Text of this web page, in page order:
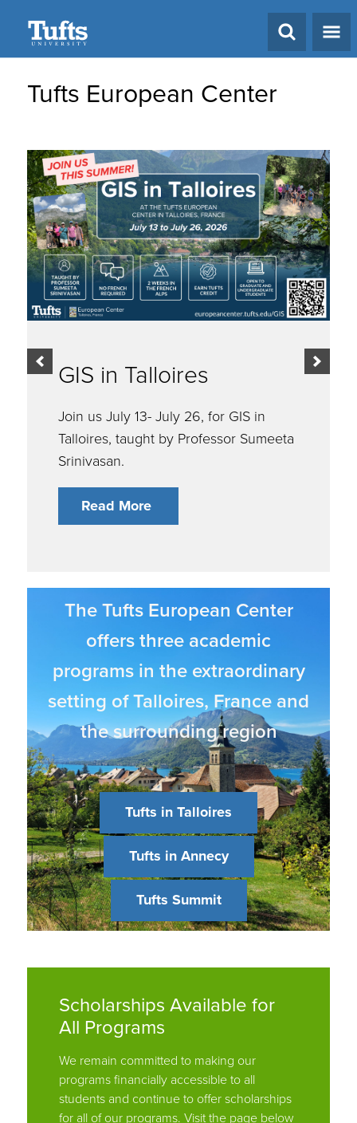
Tufts European Center
Applications are OPEN!
Read More
offers three academic
programs in the extraordinary
setting of Talloires, France and
the surrounding region
Tufts in Talloires
Tufts in Annecy
Tufts Summit
We remain committed to making our
programs financially accessible to all
students and continue to offer scholarships
for all of our programs. Visit the page below
for more detailed information!